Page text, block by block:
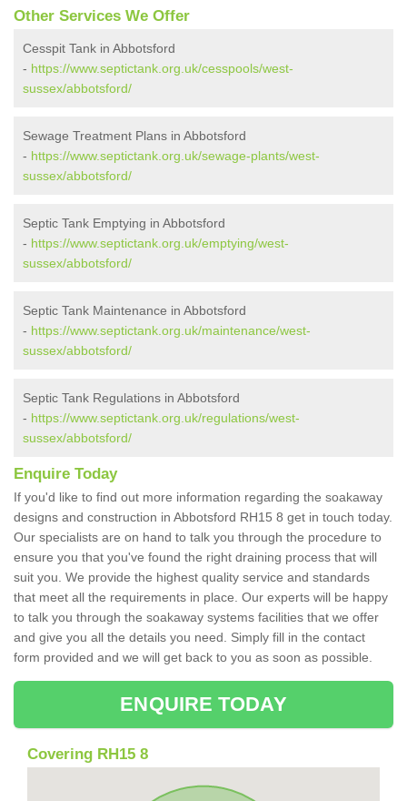
Other Services We Offer
Cesspit Tank in Abbotsford
- https://www.septictank.org.uk/cesspools/west-
sussex/abbotsford/
Sewage Treatment Plans in Abbotsford
- https://www.septictank.org.uk/sewage-plants/west-
sussex/abbotsford/
Septic Tank Emptying in Abbotsford
- https://www.septictank.org.uk/emptying/west-
sussex/abbotsford/
Septic Tank Maintenance in Abbotsford
- https://www.septictank.org.uk/maintenance/west-
sussex/abbotsford/
Septic Tank Regulations in Abbotsford
- https://www.septictank.org.uk/regulations/west-
sussex/abbotsford/
Enquire Today
If you'd like to find out more information regarding the soakaway
designs and construction in Abbotsford RH15 8 get in touch today.
Our specialists are on hand to talk you through the procedure to
ensure you that you've found the right draining process that will
suit you. We provide the highest quality service and standards
that meet all the requirements in place. Our experts will be happy
to talk you through the soakaway systems facilities that we offer
and give you all the details you need. Simply fill in the contact
form provided and we will get back to you as soon as possible.
ENQUIRE TODAY
Covering RH15 8